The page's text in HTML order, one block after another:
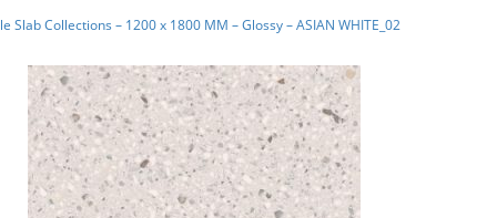
Slab Collections – 1200 x 1800 MM – Glossy – ASIAN WHITE_02